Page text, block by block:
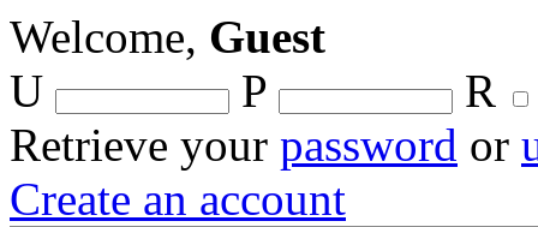
Welcome, Guest
U
P
R
Retrieve your password or
Create an account